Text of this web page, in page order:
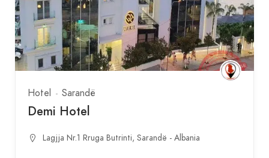
Hotel Sarandë
Demi Hotel
Lagjja Nr.1 Rruga Butrinti, Sarandë - Albania